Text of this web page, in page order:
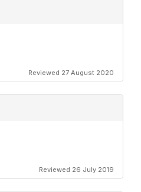
Reviewed 27 August 2020
Reviewed 26 July 2019